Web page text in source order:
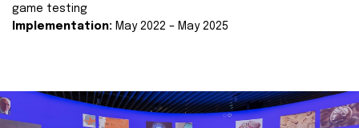
game testing
Implementation: May 2022 – May 2025